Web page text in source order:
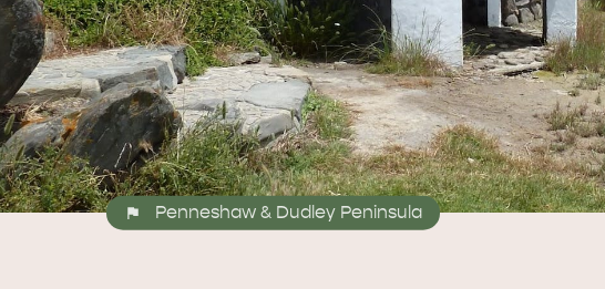
Penneshaw & Dudley Peninsula